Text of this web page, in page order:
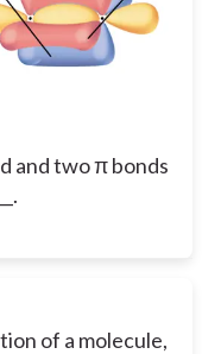
and two π bonds
of a molecule,